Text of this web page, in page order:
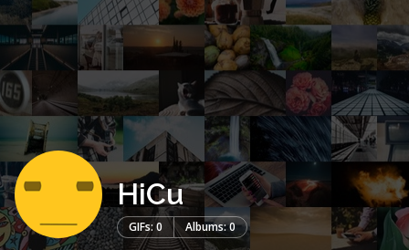
HiCu
GIFs: 0 Albums: 0